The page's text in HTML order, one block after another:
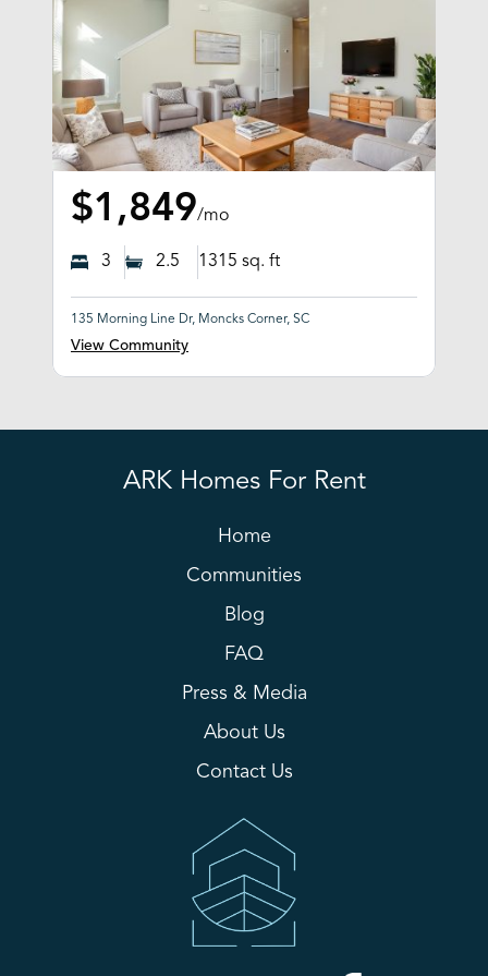
$1,849/mo
3 2.5 1315 sq. ft
135 Morning Line Dr, Moncks Corner, SC
View Community
ARK Homes For Rent
Home
Communities
Blog
FAQ
Press & Media
About Us
Contact Us